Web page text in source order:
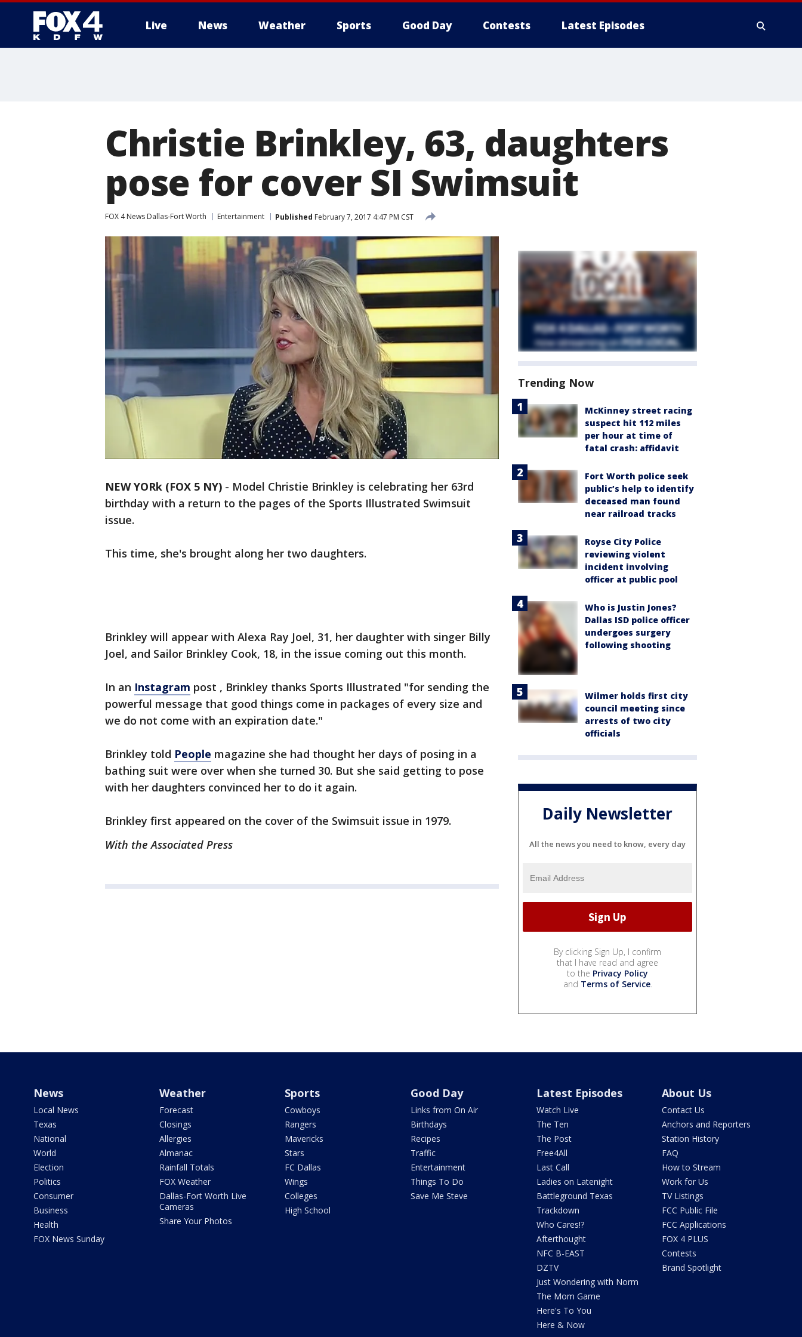
Live News Weather Sports Good Day Contests Latest Episodes
Christie Brinkley, 63, daughters
pose for cover SI Swimsuit
FOX 4 News Dallas-Fort Worth Entertainment Published February 7, 2017 4:47 PM CST
NEW YORk (FOX 5 NY) - Model Christie Brinkley is celebrating her 63rd
birthday with a return to the pages of the Sports Illustrated Swimsuit
issue.
This time, she's brought along her two daughters.
Brinkley will appear with Alexa Ray Joel, 31, her daughter with singer Billy
Joel, and Sailor Brinkley Cook, 18, in the issue coming out this month.
In an Instagram post , Brinkley thanks Sports Illustrated "for sending the
powerful message that good things come in packages of every size and
we do not come with an expiration date."
Brinkley told People magazine she had thought her days of posing in a
bathing suit were over when she turned 30. But she said getting to pose
with her daughters convinced her to do it again.
Brinkley first appeared on the cover of the Swimsuit issue in 1979.
With the Associated Press
Trending Now
McKinney street racing
suspect hit 112 miles
per hour at time of
fatal crash: affidavit
Fort Worth police seek
public’s help to identify
deceased man found
near railroad tracks
Royse City Police
reviewing violent
incident involving
officer at public pool
Who is Justin Jones?
Dallas ISD police officer
undergoes surgery
following shooting
Wilmer holds first city
council meeting since
arrests of two city
officials
Daily Newsletter
All the news you need to know, every day
By clicking Sign Up, I confirm
that I have read and agree
to the Privacy Policy
and Terms of Service.
News
Local News
Texas
National
World
Election
Politics
Consumer
Business
Health
FOX News Sunday
Weather
Forecast
Closings
Allergies
Almanac
Rainfall Totals
FOX Weather
Dallas-Fort Worth Live
Cameras
Share Your Photos
Sports
Cowboys
Rangers
Mavericks
Stars
FC Dallas
Wings
Colleges
High School
Good Day
Links from On Air
Birthdays
Recipes
Traffic
Entertainment
Things To Do
Save Me Steve
Latest Episodes
Watch Live
The Ten
The Post
Free4All
Last Call
Ladies on Latenight
Battleground Texas
Trackdown
Who Cares!?
Afterthought
NFC B-EAST
DZTV
Just Wondering with Norm
The Mom Game
Here's To You
Here & Now
About Us
Contact Us
Anchors and Reporters
Station History
FAQ
How to Stream
Work for Us
TV Listings
FCC Public File
FCC Applications
FOX 4 PLUS
Contests
Brand Spotlight